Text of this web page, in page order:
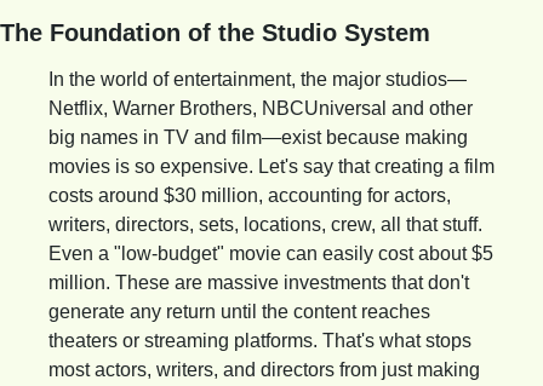
The Foundation of the Studio System
In the world of entertainment, the major studios—
Netflix, Warner Brothers, NBCUniversal and other
big names in TV and film—exist because making
movies is so expensive. Let's say that creating a film
costs around $30 million, accounting for actors,
writers, directors, sets, locations, crew, all that stuff.
Even a "low-budget" movie can easily cost about $5
million. These are massive investments that don't
generate any return until the content reaches
theaters or streaming platforms. That's what stops
most actors, writers, and directors from just making